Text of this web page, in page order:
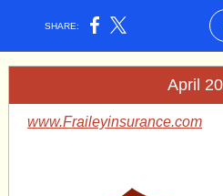
SHARE:
April
www.Fraileyinsurance.com